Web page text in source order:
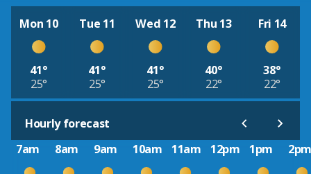
Mon 10
41°
25°
Tue 11
41°
25°
Wed 12
41°
25°
Thu 13
40°
22°
Fri 14
38°
22°
Hourly forecast
7am
8am 9am 10am 11am 12pm 1pm